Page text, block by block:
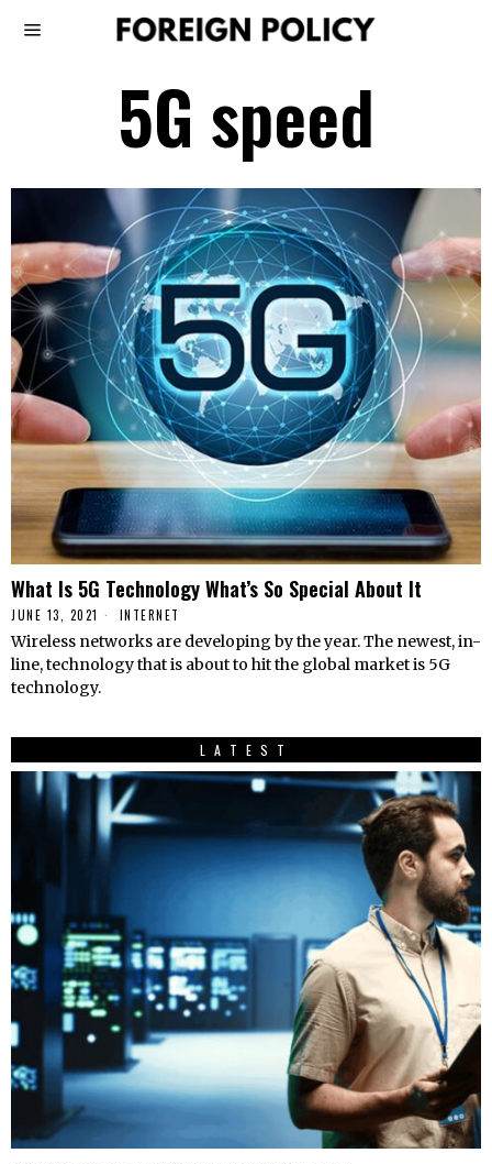
5G speed
What Is 5G Technology What’s So Special About It
JUNE 13, 2021 INTERNET
Wireless networks are developing by the year. The newest, in-
line, technology that is about to hit the global market is 5G
technology.
LATEST